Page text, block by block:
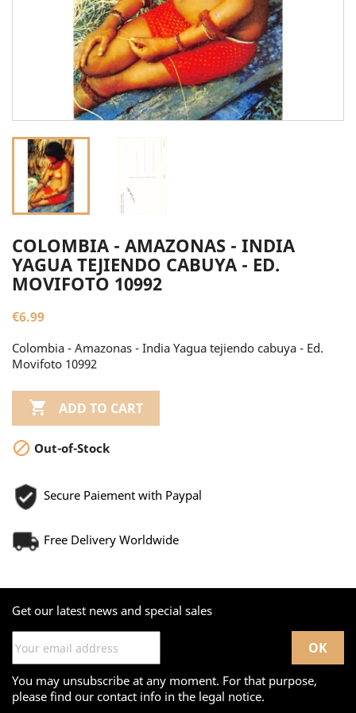
COLOMBIA - AMAZONAS - INDIA
YAGUA TEJIENDO CABUYA - ED.
MOVIFOTO 10992
€6.99
Colombia - Amazonas - India Yagua tejiendo cabuya - Ed.
Movifoto 10992
 ADD TO CART
 Out-of-Stock
Secure Paiement with Paypal
Free Delivery Worldwide
Get our latest news and special sales
You may unsubscribe at any moment. For that purpose,
please find our contact info in the legal notice.